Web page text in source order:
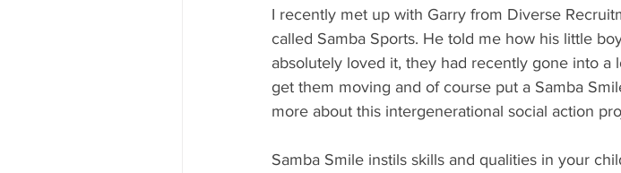
I recently met up with Garry from Diverse
called Samba Sports. He told me how his little
absolutely loved it, they had recently gone into
get them moving and of course put a Samba
more about this intergenerational social action
Samba Smile instils skills and qualities in your